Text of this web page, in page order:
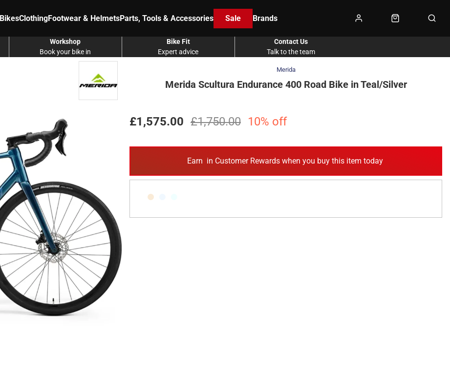
BikesClothingFootwear & HelmetsParts, Tools & Accessories Sale Brands
Book your bike in
Workshop
Expert advice
Bike Fit
Talk to the team
Contact Us
Merida
Merida Scultura Endurance 400 Road Bike in Teal/Silver
£1,575.00 £1,750.00 10% off
Earn in Customer Rewards when you buy this item today